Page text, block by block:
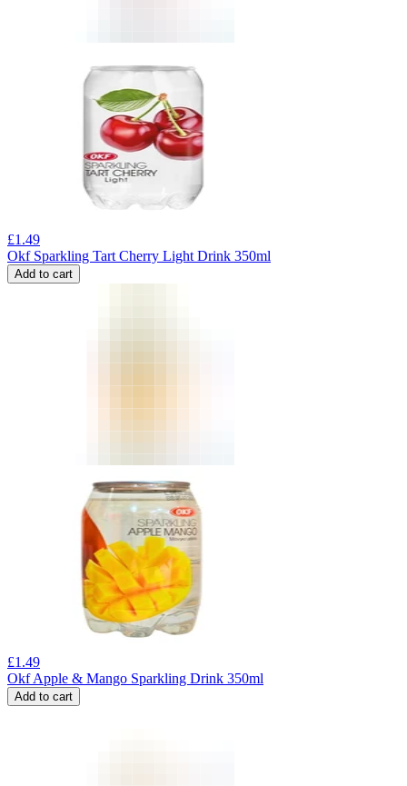
£1.49
Okf Sparkling Tart Cherry Light Drink 350ml
Add to cart
£1.49
Okf Apple & Mango Sparkling Drink 350ml
Add to cart